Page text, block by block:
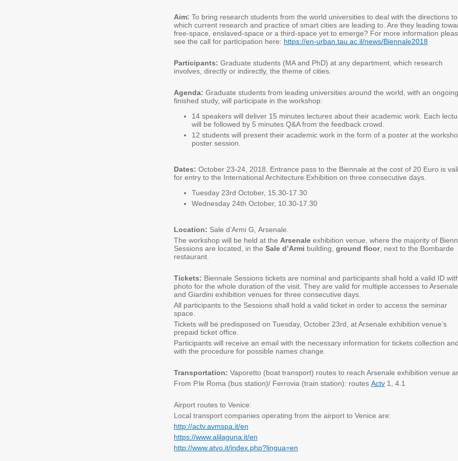
Aim: To bring research students from the world universities to deal with the directions to
which current research and practice of smart cities are leading to. Are they leading
free-space, enslaved-space or a third-space yet to emerge? For more information
see the call for participation here: https://en-urban.tau.ac.il/news/Biennale2018
Participants: Graduate students (MA and PhD) at any department, which research
involves, directly or indirectly, the theme of cities.
Agenda: Graduate students from leading universities around the world, with an
finished study, will participate in the workshop:
14 speakers will deliver 15 minutes lectures about their academic work. Each
will be followed by 5 minutes Q&A from the feedback crowd.
12 students will present their academic work in the form of a poster at the
poster session.
Dates: October 23-24, 2018. Entrance pass to the Biennale at the cost of 20 Euro is
for entry to the International Architecture Exhibition on three consecutive days.
Tuesday 23rd October, 15.30-17.30
Wednesday 24th October, 10.30-17.30
Location: Sale d’Armi G, Arsenale.
The workshop will be held at the Arsenale exhibition venue, where the majority of
Sessions are located, in the Sale d’Armi building, ground floor, next to the Bombarde
restaurant.
Tickets: Biennale Sessions tickets are nominal and participants shall hold a valid ID
photo for the whole duration of the visit. They are valid for multiple accesses to Arsenale
and Giardini exhibition venues for three consecutive days.
All participants to the Sessions shall hold a valid ticket in order to access the seminar
space.
Tickets will be predisposed on Tuesday, October 23rd, at Arsenale exhibition venue’s
prepaid ticket office.
Participants will receive an email with the necessary information for tickets collection and
with the procedure for possible names change.
Transportation: Vaporetto (boat transport) routes to reach Arsenale exhibition venue
From P.le Roma (bus station)/ Ferrovia (train station): routes Actv 1, 4.1
Airport routes to Venice:
Local transport companies operating from the airport to Venice are:
http://actv.avmspa.it/en
https://www.alilaguna.it/en
http://www.atvo.it/index.php?lingua=en